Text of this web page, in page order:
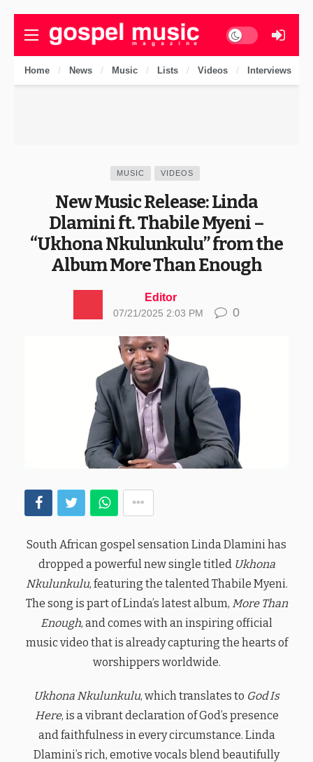
Dark mode
Home News Music Lists Videos Interviews
MUSIC VIDEOS
New Music Release: Linda
Dlamini ft. Thabile Myeni –
“Ukhona Nkulunkulu” from the
Album More Than Enough
Editor
07/21/2025 2:03 PM 0
South African gospel sensation Linda Dlamini has
dropped a powerful new single titled Ukhona
Nkulunkulu, featuring the talented Thabile Myeni.
The song is part of Linda’s latest album, More Than
Enough, and comes with an inspiring official
music video that is already capturing the hearts of
worshippers worldwide.
Ukhona Nkulunkulu, which translates to God Is
Here, is a vibrant declaration of God’s presence
and faithfulness in every circumstance. Linda
Dlamini’s rich, emotive vocals blend beautifully